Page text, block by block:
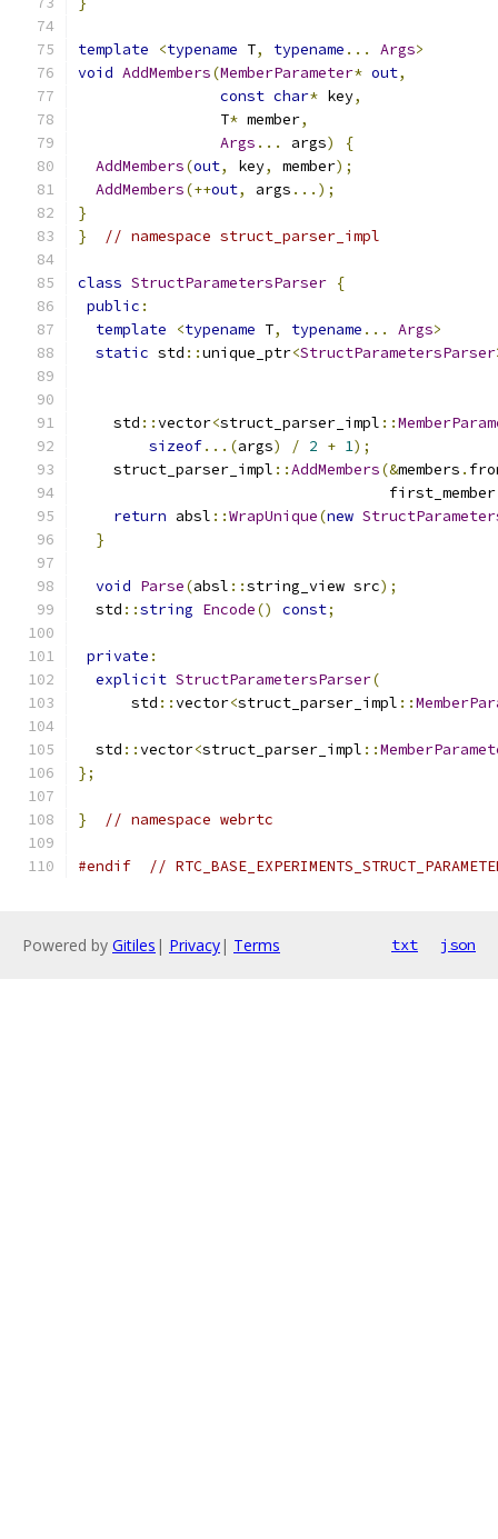
template <typename T, typename ... Args>
void AddMembers(MemberParameter* out,
const char* key,
                T
* member,
Args ... args)
{
AddMembers(out, key, member);
AddMembers(++out, args ...);
}
}
// namespace struct_parser_impl
class StructParametersParser {
public :
template
<typename T, typename ... Args>
static std ::unique_ptr<StructParametersParser
    std
::vector<struct_parser_impl ::
sizeof...(args) / 2 + 1);
    struct_parser_impl
::AddMembers(&members .
                                   first_member
return absl ::WrapUnique(new
}
void Parse(absl ::string_view src);
  std
::string Encode() const;
private :
explicit StructParametersParser(
      std
::vector<struct_parser_impl ::
  std
::vector<struct_parser_impl ::
};
} // namespace webrtc
#endif //
Powered by Gitiles | Privacy| Terms txt json